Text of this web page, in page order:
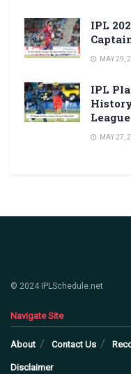
IPL
MAY 29,
IPL
MAY 27,
© 2024 IPLSchedule.net
Navigate Site
About Contact Us
Disclaimer